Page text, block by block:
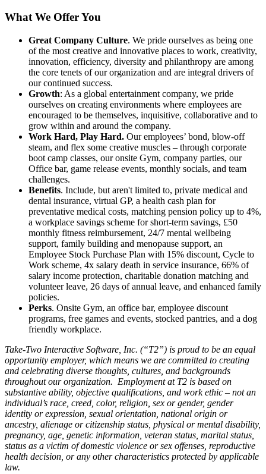
What We Offer You
Great Company Culture. We pride ourselves as being one
of the most creative and innovative places to work, creativity,
innovation, efficiency, diversity and philanthropy are among
the core tenets of our organization and are integral drivers of
our continued success.
Growth: As a global entertainment company, we pride
ourselves on creating environments where employees are
encouraged to be themselves, inquisitive, collaborative and to
grow within and around the company.
Work Hard, Play Hard. Our employees’ bond, blow-off
steam, and flex some creative muscles – through corporate
boot camp classes, our onsite Gym, company parties, our
Office bar, game release events, monthly socials, and team
challenges.
Benefits. Include, but aren't limited to, private medical and
dental insurance, virtual GP, a health cash plan for
preventative medical costs, matching pension policy up to 4%,
a workplace savings scheme for short-term savings, £50
monthly fitness reimbursement, 24/7 mental wellbeing
support, family building and menopause support, an
Employee Stock Purchase Plan with 15% discount, Cycle to
Work scheme, 4x salary death in service insurance, 66% of
salary income protection, charitable donation matching and
volunteer leave, 26 days of annual leave, and enhanced family
policies.
Perks. Onsite Gym, an office bar, employee discount
programs, free games and events, stocked pantries, and a dog
friendly workplace.
Take-Two Interactive Software, Inc. (“T2”) is proud to be an equal
opportunity employer, which means we are committed to creating
and celebrating diverse thoughts, cultures, and backgrounds
throughout our organization. Employment at T2 is based on
substantive ability, objective qualifications, and work ethic – not an
individual’s race, creed, color, religion, sex or gender, gender
identity or expression, sexual orientation, national origin or
ancestry, alienage or citizenship status, physical or mental disability,
pregnancy, age, genetic information, veteran status, marital status,
status as a victim of domestic violence or sex offenses, reproductive
health decision, or any other characteristics protected by applicable
law.